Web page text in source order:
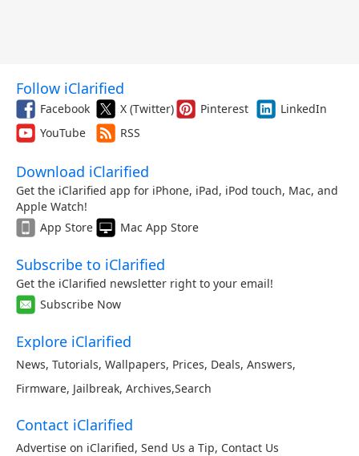
Follow iClarified
Facebook X (Twitter) Pinterest
LinkedIn
YouTube
RSS
Download iClarified
Get the iClarified app for iPhone, iPad, iPod touch, Mac, and
Apple Watch!
App Store
Mac App Store
Subscribe to iClarified
Get the iClarified newsletter right to your email!
Subscribe Now
Explore iClarified
News, Tutorials, Wallpapers, Prices, Deals, Answers,
Firmware, Jailbreak, Archives,Search
Contact iClarified
Advertise on iClarified, Send Us a Tip, Contact Us